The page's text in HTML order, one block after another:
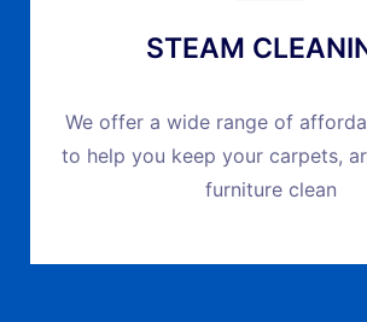
STEAM
We offer a wide range of
to help you keep your carpets,
furniture clean